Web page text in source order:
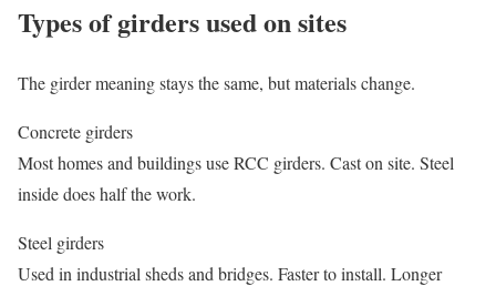
Types of girders used on sites
The girder meaning stays the same, but materials change.
Concrete girders
Most homes and buildings use RCC girders. Cast on site. Steel
inside does half the work.
Steel girders
Used in industrial sheds and bridges. Faster to install. Longer